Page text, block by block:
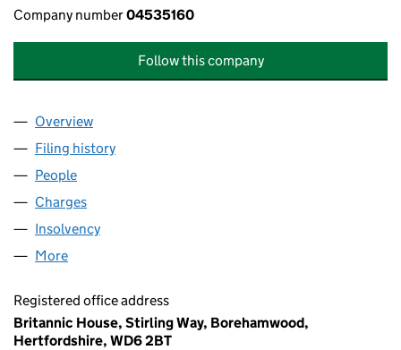
Company number04535160
Follow this company
Company
Overview
Filing history
People
Charges
Insolvency
More
Registered office address
Britannic House, Stirling Way, Borehamwood,
Hertfordshire, WD6 2BT